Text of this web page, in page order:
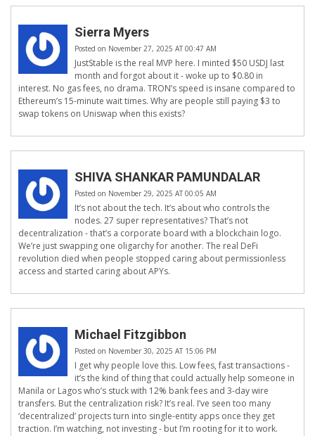
Sierra Myers
Posted on November 27, 2025 AT 00:47 AM
JustStable is the real MVP here. I minted $50 USDJ last
month and forgot about it - woke up to $0.80 in
interest. No gas fees, no drama. TRON’s speed is insane compared to
Ethereum’s 15-minute wait times. Why are people still paying $3 to
swap tokens on Uniswap when this exists?
SHIVA SHANKAR PAMUNDALAR
Posted on November 29, 2025 AT 00:05 AM
It’s not about the tech. It’s about who controls the
nodes. 27 super representatives? That’s not
decentralization - that’s a corporate board with a blockchain logo.
We’re just swapping one oligarchy for another. The real DeFi
revolution died when people stopped caring about permissionless
access and started caring about APYs.
Michael Fitzgibbon
Posted on November 30, 2025 AT 15:06 PM
I get why people love this. Low fees, fast transactions -
it’s the kind of thing that could actually help someone in
Manila or Lagos who’s stuck with 12% bank fees and 3-day wire
transfers. But the centralization risk? It’s real. I’ve seen too many
‘decentralized’ projects turn into single-entity apps once they get
traction. I’m watching, not investing - but I’m rooting for it to work.